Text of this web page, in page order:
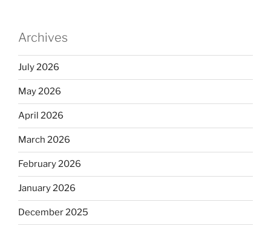
Archives
July 2026
May 2026
April 2026
March 2026
February 2026
January 2026
December 2025